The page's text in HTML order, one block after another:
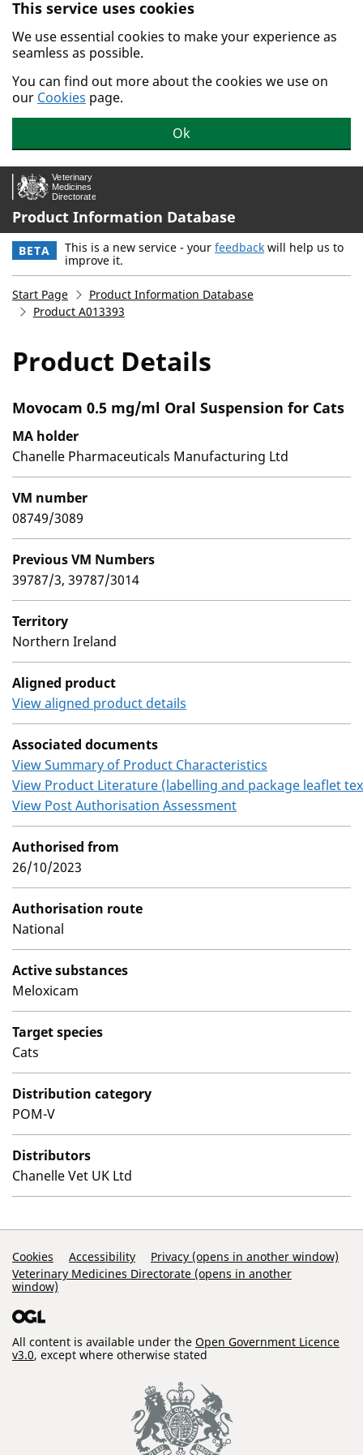
Skip to main content.
This service uses cookies
We use essential cookies to make your experience as
seamless as possible.
You can find out more about the cookies we use on
our Cookies page.
Ok
Product Information Database
BETA This is a new service - your feedback will help us to
improve it.
Start Page
Product Information Database
Product A013393
Product Details
Movocam 0.5 mg/ml Oral Suspension for Cats
MA holder
Chanelle Pharmaceuticals Manufacturing Ltd
VM number
08749/3089
Previous VM Numbers
39787/3, 39787/3014
Territory
Northern Ireland
Aligned product
View aligned product details
Associated documents
View Summary of Product Characteristics
View Product Literature (labelling and package leaflet
View Post Authorisation Assessment
Authorised from
26/10/2023
Authorisation route
National
Active substances
Meloxicam
Target species
Cats
Distribution category
POM-V
Distributors
Chanelle Vet UK Ltd
Support Links
Cookies Accessibility
Privacy (opens in another window)
Veterinary Medicines Directorate (opens in another
window)
All content is available under the Open Government Licence
v3.0, except where otherwise stated